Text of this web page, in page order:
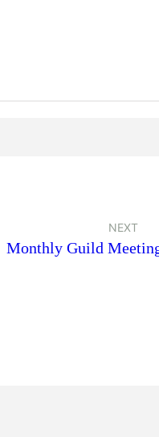
NEXT
Monthly Guild